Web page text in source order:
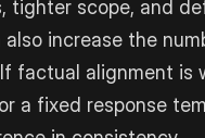
tighter scope, and
increase the
factual alignment is
a fixed response